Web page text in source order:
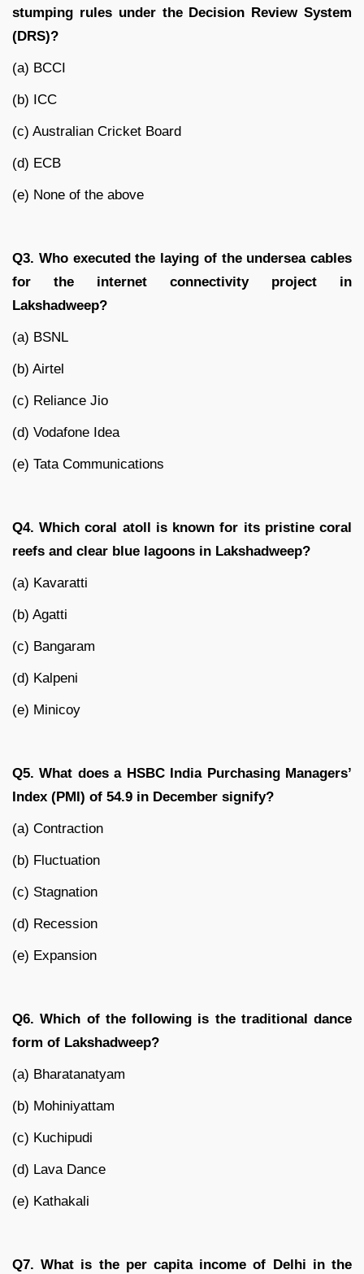
stumping rules under the Decision Review System
(DRS)?
(a) BCCI
(b) ICC
(c) Australian Cricket Board
(d) ECB
(e) None of the above
Q3. Who executed the laying of the undersea cables
for the internet connectivity project in
Lakshadweep?
(a) BSNL
(b) Airtel
(c) Reliance Jio
(d) Vodafone Idea
(e) Tata Communications
Q4. Which coral atoll is known for its pristine coral
reefs and clear blue lagoons in Lakshadweep?
(a) Kavaratti
(b) Agatti
(c) Bangaram
(d) Kalpeni
(e) Minicoy
Q5. What does a HSBC India Purchasing Managers’
Index (PMI) of 54.9 in December signify?
(a) Contraction
(b) Fluctuation
(c) Stagnation
(d) Recession
(e) Expansion
Q6. Which of the following is the traditional dance
form of Lakshadweep?
(a) Bharatanatyam
(b) Mohiniyattam
(c) Kuchipudi
(d) Lava Dance
(e) Kathakali
Q7. What is the per capita income of Delhi in the